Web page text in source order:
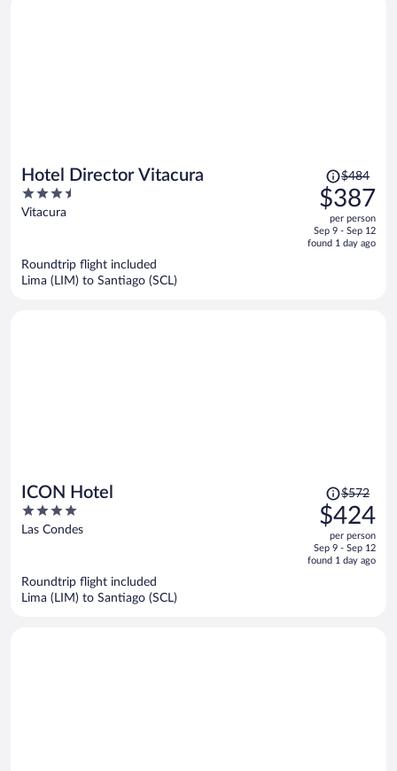
Hotel Director Vitacura
3.5
out
Vitacura
Price
was
$484,
price
is
$484
$387
per person
Sep 9 - Sep 12
found 1 day ago
Roundtrip flight included
Lima (LIM) to Santiago (SCL)
ICON Hotel
4
out
Las Condes
Price
was
$572,
price
is
$572
$424
per person
Sep 9 - Sep 12
found 1 day ago
Roundtrip flight included
Lima (LIM) to Santiago (SCL)